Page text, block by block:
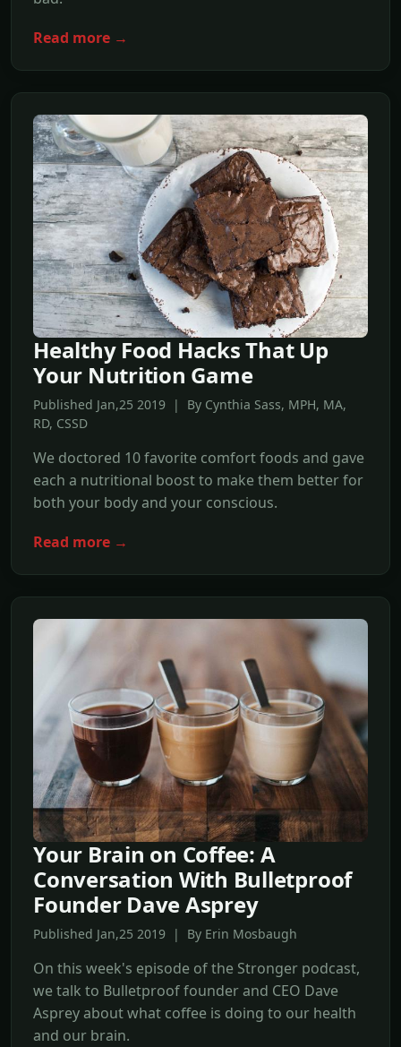
Read more →
Healthy Food Hacks That Up
Your Nutrition Game
Published Jan,25 2019 | By Cynthia Sass, MPH, MA,
RD, CSSD
We doctored 10 favorite comfort foods and gave
each a nutritional boost to make them better for
both your body and your conscious.
Read more →
Your Brain on Coffee: A
Conversation With Bulletproof
Founder Dave Asprey
Published Jan,25 2019 | By Erin Mosbaugh
On this week's episode of the Stronger podcast,
we talk to Bulletproof founder and CEO Dave
Asprey about what coffee is doing to our health
and our brain.